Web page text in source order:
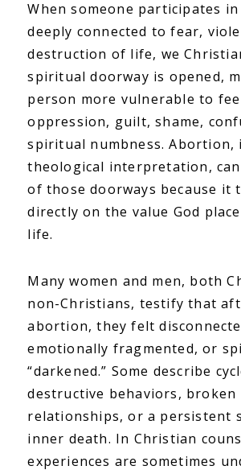
When someone participates in
deeply connected to fear,
destruction of life, we
spiritual doorway is opened,
person more vulnerable to
oppression, guilt, shame,
spiritual numbness. Abortion,
theological interpretation, can
of those doorways because it
directly on the value God
life.
Many women and men, both
non-Christians, testify that
abortion, they felt
emotionally fragmented, or
“darkened.” Some describe
destructive behaviors, broken
relationships, or a persistent
inner death. In Christian
experiences are sometimes